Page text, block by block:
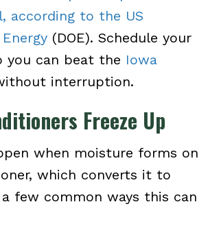
according to the US
(DOE). Schedule your
you can beat the Iowa
interruption.
Freeze Up
when moisture forms on
which converts it to
few common ways this can